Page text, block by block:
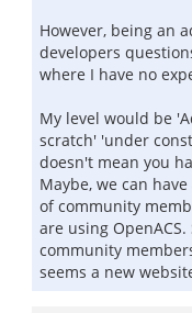
However, being an
developers
where I have no
My level would be
scratch' 'under
doesn't mean you
Maybe, we can
of community
are using
community
seems a new